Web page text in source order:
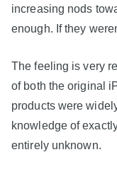
increasing nods
enough. If they
The feeling is very
of both the original
products were
knowledge of
entirely unknown.